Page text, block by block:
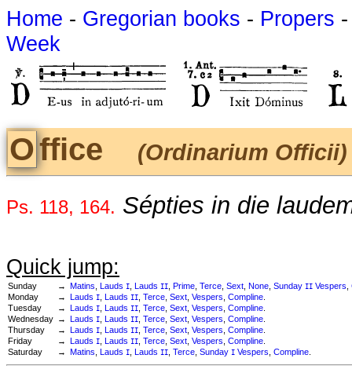
Home - Gregorian books - Propers
Week
Office (Ordinarium Officii)
Ps. 118, 164. Sépties in die
Quick jump:
Sunday → Matins Lauds I Lauds II Prime Terce Sext None Sunday II Vespers
Monday
→ Lauds I Lauds II Terce Sext Vespers Compline
Tuesday
→ Lauds I Lauds II Terce Sext Vespers Compline
Wednesday → Lauds I Lauds II Terce Sext Vespers Compline
Thursday
→ Lauds I Lauds II Terce Sext Vespers Compline
Friday
→ Lauds I Lauds II Terce Sext Vespers Compline
Saturday
→ Matins Lauds I Lauds II Terce Sunday I Vespers Compline